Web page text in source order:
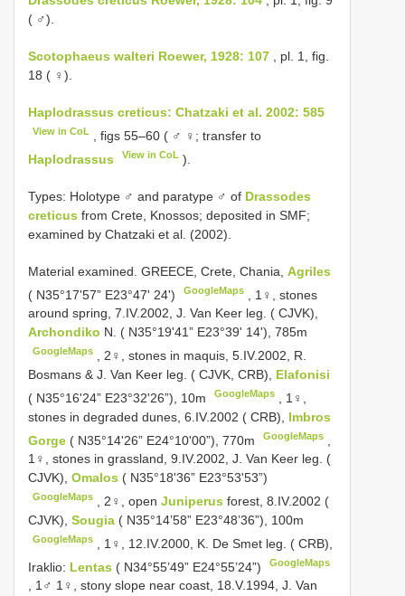
( ♂).
Scotophaeus walteri Roewer, 1928: 107 , pl. 1, fig.
18 ( ♀).
Haplodrassus creticus: Chatzaki et al. 2002: 585
View in CoL
, figs 55‒60 ( ♂ ♀; transfer to
Haplodrassus
View in CoL ).
Types: Holotype ♂ and paratype ♂ of Drassodes
creticus from Crete, Knossos; deposited in SMF;
examined by Chatzaki et al. (2002).
Material examined. GREECE, Crete, Chania, Agriles
( N35°17'57” E23°47' 24')
GoogleMaps
1♀, stones
around spring, 7.IV.2002, J. Van Keer leg. ( CJVK),
Archondiko N. ( N35°19'41” E23°39' 14'), 785m
GoogleMaps
2♀, stones in maquis, 5.IV.2002, R.
Bosmans & J. Van Keer leg. ( CJVK, CRB), Elafonisi
( N35°16'24” E23°32'26”), 10m
GoogleMaps
1♀,
stones in degraded dunes, 6.IV.2002 ( CRB), Imbros
Gorge ( N35°14'26” E24°10'00”), 770m GoogleMaps
1♀, stones in grassland, 9.IV.2002, J. Van Keer leg. (
CJVK), Omalos ( N35°18'36” E23°53'53”)
GoogleMaps 2♀, openJuniperus forest, 8.IV.2002 (
CJVK), Sougia ( N35°14’58” E23°48’36”), 100m
GoogleMaps
1♀, 12.IV.2000, K. De Smet leg. ( CRB),
Iraklio: Lentas ( N34°55’49” E24°55’24”) GoogleMaps
, 1♂ 1♀, stony slope near coast, 18.V.1994, J. Van